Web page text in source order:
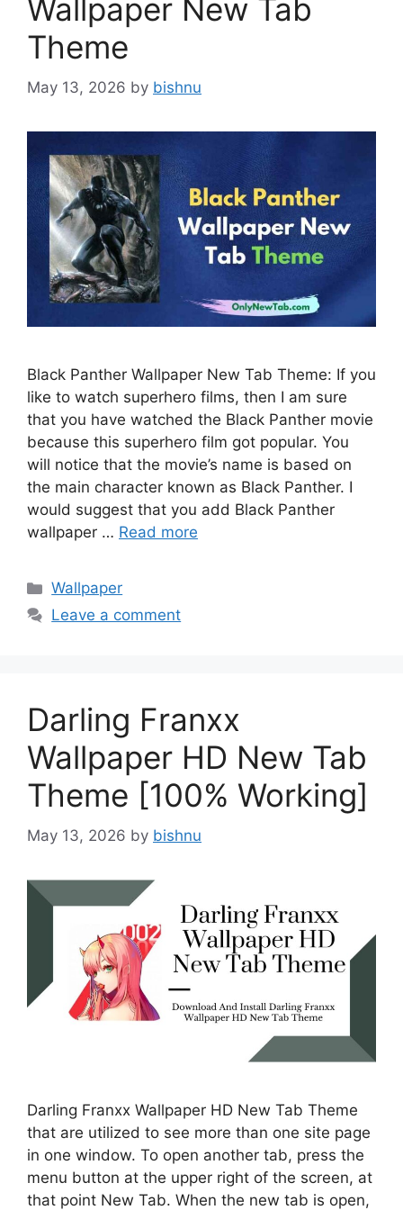
Wallpaper New Tab
Theme
May 13, 2026 by bishnu
Black Panther Wallpaper New Tab Theme: If you
like to watch superhero films, then I am sure
that you have watched the Black Panther movie
because this superhero film got popular. You
will notice that the movie’s name is based on
the main character known as Black Panther. I
would suggest that you add Black Panther
wallpaper … Read more
Categories
Wallpaper
Leave a comment
Darling Franxx
Wallpaper HD New Tab
Theme [100% Working]
May 13, 2026 by bishnu
Darling Franxx Wallpaper HD New Tab Theme
that are utilized to see more than one site page
in one window. To open another tab, press the
menu button at the upper right of the screen, at
that point New Tab. When the new tab is open,